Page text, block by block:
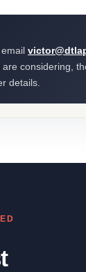
considering,
details.